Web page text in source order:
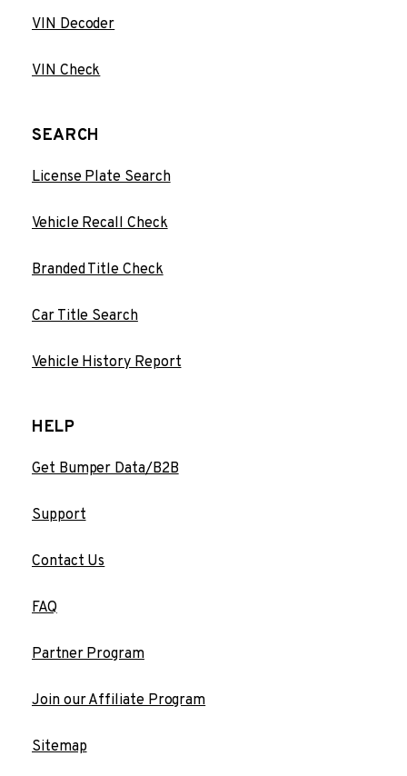
VIN Decoder
VIN Check
SEARCH
License Plate Search
Vehicle Recall Check
Branded Title Check
Car Title Search
Vehicle History Report
HELP
Get Bumper Data/B2B
Support
Contact Us
FAQ
Partner Program
Join our Affiliate Program
Sitemap